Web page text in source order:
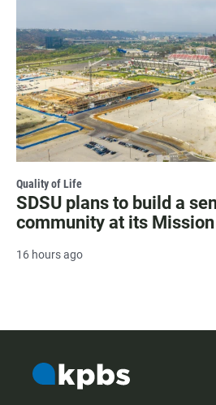
Quality of Life
SDSU plans to build a
community at its
16 hours ago